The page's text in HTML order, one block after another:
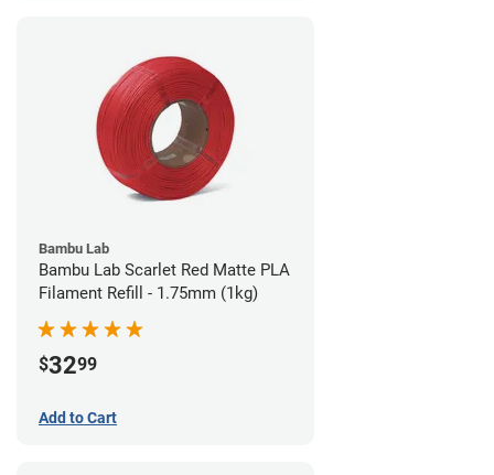
Bambu Lab
Bambu Lab Scarlet Red Matte PLA
Filament Refill - 1.75mm (1kg)
$3299
Add to Cart